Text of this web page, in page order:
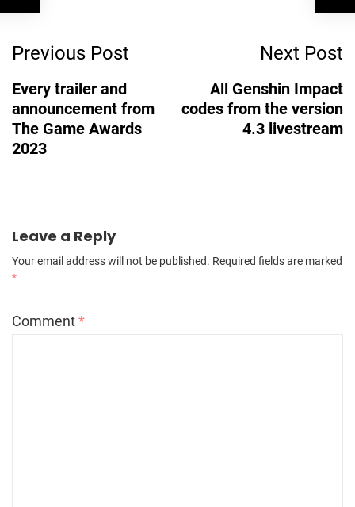
Post
Navigation
Previous Post
Every trailer and
announcement from
The Game Awards
2023
Next Post
All Genshin Impact
codes from the version
4.3 livestream
Leave a Reply
Your email address will not be published. Required fields are marked
*
Comment*